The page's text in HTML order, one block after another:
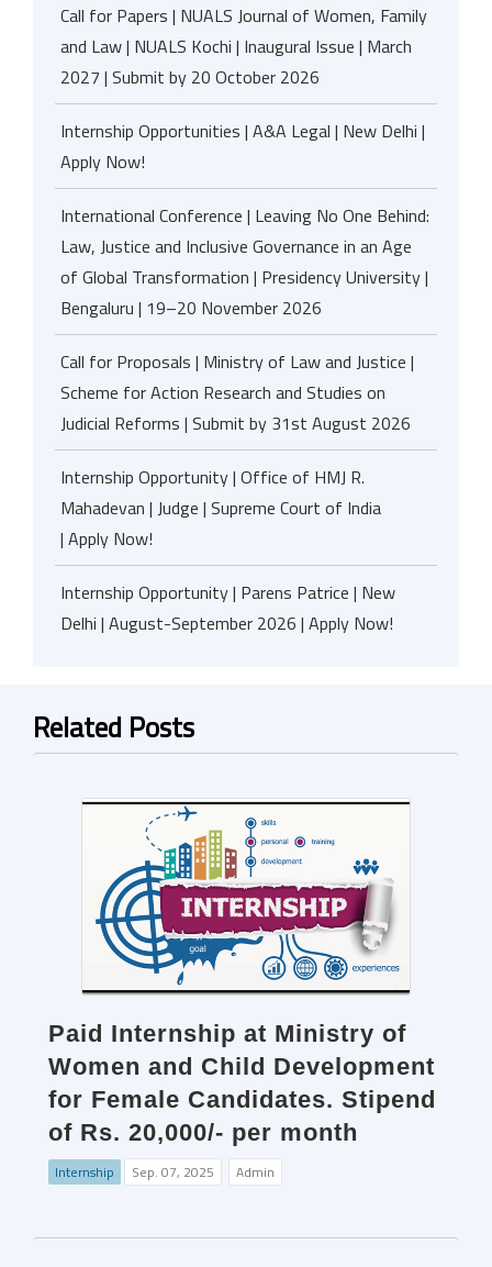
Call for Papers | NUALS Journal of Women, Family
and Law | NUALS Kochi | Inaugural Issue | March
2027 | Submit by 20 October 2026
Internship Opportunities | A&A Legal | New Delhi |
Apply Now!
International Conference | Leaving No One Behind:
Law, Justice and Inclusive Governance in an Age
of Global Transformation | Presidency University |
Bengaluru | 19–20 November 2026
Call for Proposals | Ministry of Law and Justice |
Scheme for Action Research and Studies on
Judicial Reforms | Submit by 31st August 2026
Internship Opportunity | Office of HMJ R.
Mahadevan | Judge | Supreme Court of India
| Apply Now!
Internship Opportunity | Parens Patrice | New
Delhi | August-September 2026 | Apply Now!
Related Posts
Paid Internship at Ministry of
Women and Child Development
for Female Candidates. Stipend
of Rs. 20,000/- per month
Internship Sep. 07, 2025 Admin